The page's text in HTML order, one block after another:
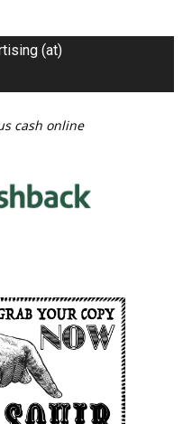
(at)
cash online